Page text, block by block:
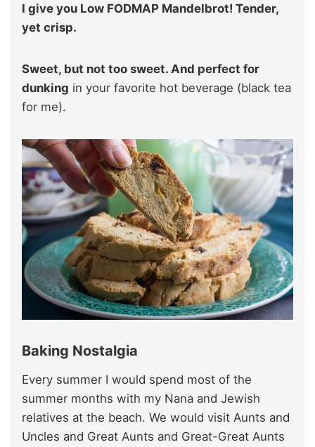
I give you Low FODMAP Mandelbrot! Tender,
yet crisp.
Sweet, but not too sweet. And perfect for
dunking in your favorite hot beverage (black tea
for me).
Baking Nostalgia
Every summer I would spend most of the
summer months with my Nana and Jewish
relatives at the beach. We would visit Aunts and
Uncles and Great Aunts and Great-Great Aunts